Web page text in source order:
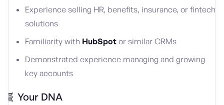
Experience selling HR, benefits, insurance, or fintech
solutions
Familiarity with HubSpot or similar CRMs
Demonstrated experience managing and growing
key accounts
🧬 Your DNA